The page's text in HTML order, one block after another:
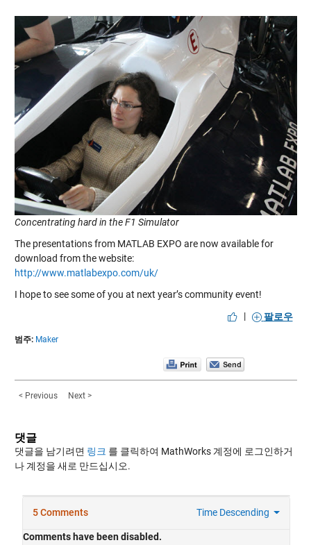
Concentrating hard in the F1 Simulator
The presentations from MATLAB EXPO are now available for
download from the website:
http://www.matlabexpo.com/uk/
I hope to see some of you at next year’s community event!
|
팔로우
범주: Maker
< Previous Next >
댓글
댓글을 남기려면 링크 를 클릭하여 MathWorks 계정에 로그인하거
나 계정을 새로 만드십시오.